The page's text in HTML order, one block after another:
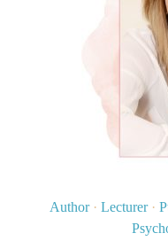
Author · Lecturer ·